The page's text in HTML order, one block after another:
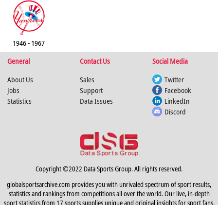
1946 - 1967
General
Contact Us
Social Media
About Us
Jobs
Statistics
Sales
Support
Data Issues
Twitter
Facebook
LinkedIn
Discord
Copyright ©2022 Data Sports Group. All rights reserved.
globalsportsarchive.com provides you with unrivaled spectrum of sport results,
statistics and rankings from competitions all over the world. Our live, in-depth
sport statistics from 17 sports supplies unique and original insights for sport fans,